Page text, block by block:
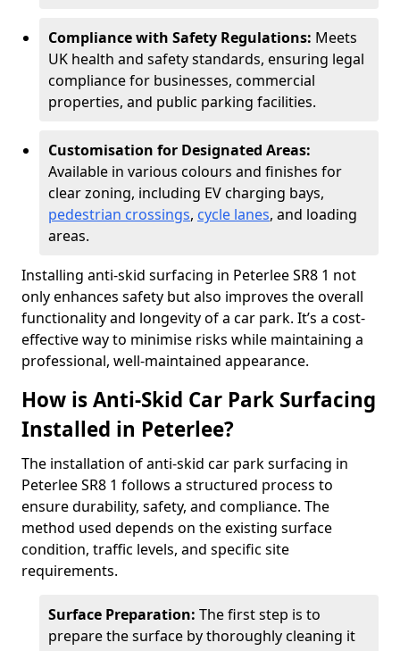
Compliance with Safety Regulations: Meets
UK health and safety standards, ensuring legal
compliance for businesses, commercial
properties, and public parking facilities.
Customisation for Designated Areas:
Available in various colours and finishes for
clear zoning, including EV charging bays,
pedestrian crossings, cycle lanes, and loading
areas.
Installing anti-skid surfacing in Peterlee SR8 1 not
only enhances safety but also improves the overall
functionality and longevity of a car park. It’s a cost-
effective way to minimise risks while maintaining a
professional, well-maintained appearance.
How is Anti-Skid Car Park Surfacing
Installed in Peterlee?
The installation of anti-skid car park surfacing in
Peterlee SR8 1 follows a structured process to
ensure durability, safety, and compliance. The
method used depends on the existing surface
condition, traffic levels, and specific site
requirements.
Surface Preparation: The first step is to
prepare the surface by thoroughly cleaning it